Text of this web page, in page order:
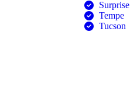
Surprise
Tempe
Tucson